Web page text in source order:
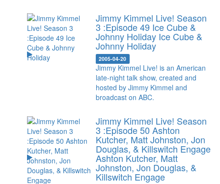
Jimmy Kimmel Live! Season
3 :Episode 49 Ice Cube &
Johnny Holiday Ice Cube &
Johnny Holiday
2005-04-20
Jimmy Kimmel Live! is an American
late-night talk show, created and
hosted by Jimmy Kimmel and
broadcast on ABC.
Jimmy Kimmel Live! Season
3 :Episode 50 Ashton
Kutcher, Matt Johnston, Jon
Douglas, & Killswitch Engage
Ashton Kutcher, Matt
Johnston, Jon Douglas, &
Killswitch Engage